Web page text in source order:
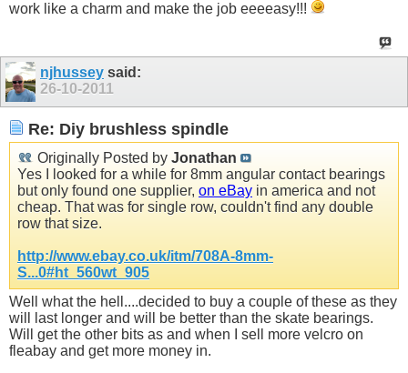
work like a charm and make the job eeeeasy!!!
njhussey said:
26-10-2011
Re: Diy brushless spindle
Originally Posted by Jonathan
Yes I looked for a while for 8mm angular contact bearings
but only found one supplier, on eBay in america and not
cheap. That was for single row, couldn't find any double
row that size.
http://www.ebay.co.uk/itm/708A-8mm-
S...0#ht_560wt_905
Well what the hell....decided to buy a couple of these as they
will last longer and will be better than the skate bearings.
Will get the other bits as and when I sell more velcro on
fleabay and get more money in.